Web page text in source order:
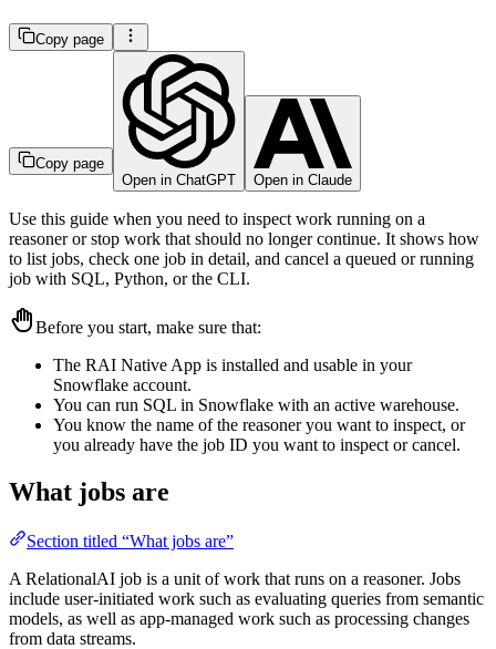
Copy page
Copy page
Open in ChatGPT
Open in Claude
Use this guide when you need to inspect work running on a
reasoner or stop work that should no longer continue. It shows how
to list jobs, check one job in detail, and cancel a queued or running
job with SQL, Python, or the CLI.
Before you start, make sure that:
The RAI Native App is installed and usable in your
Snowflake account.
You can run SQL in Snowflake with an active warehouse.
You know the name of the reasoner you want to inspect, or
you already have the job ID you want to inspect or cancel.
What jobs are
Section titled “What jobs are”
A RelationalAI job is a unit of work that runs on a reasoner. Jobs
include user-initiated work such as evaluating queries from semantic
models, as well as app-managed work such as processing changes
from data streams.